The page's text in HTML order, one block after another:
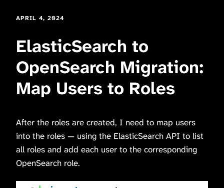
APRIL 4, 2024
ElasticSearch to
OpenSearch Migration:
Map Users to Roles
After the roles are created, I need to map users
into the roles — using the ElasticSearch API to list
all roles and add each user to the corresponding
OpenSearch role.